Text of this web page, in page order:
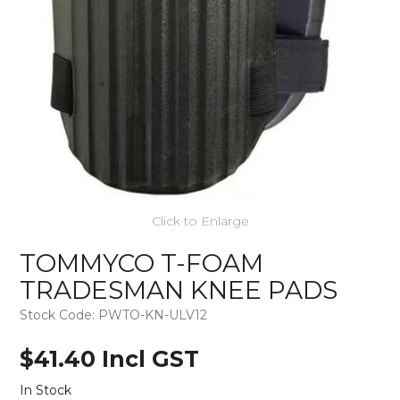
Click to Enlarge
TOMMYCO T-FOAM
TRADESMAN KNEE PADS
Stock Code: PWTO-KN-ULV12
$41.40 Incl GST
In Stock